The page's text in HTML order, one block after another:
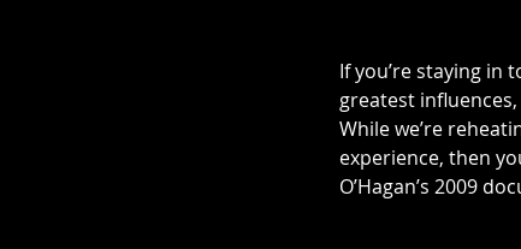
If you’re staying in
greatest
While we’re
experience, then
O’Hagan’s 2009